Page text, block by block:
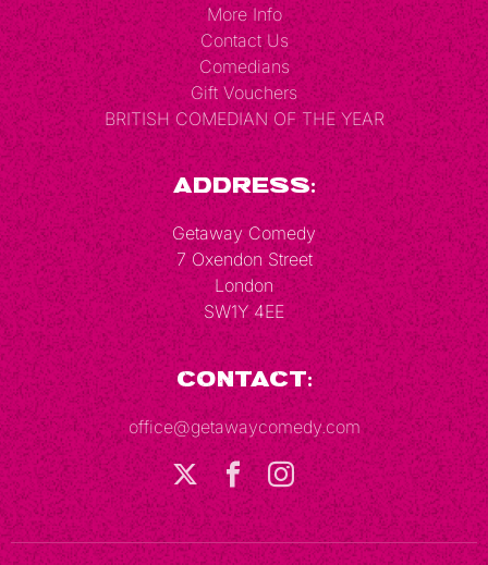
More Info
Contact Us
Comedians
Gift Vouchers
BRITISH COMEDIAN OF THE YEAR
Address:
Getaway Comedy
7 Oxendon Street
London
SW1Y 4EE
Contact:
office@getawaycomedy.com